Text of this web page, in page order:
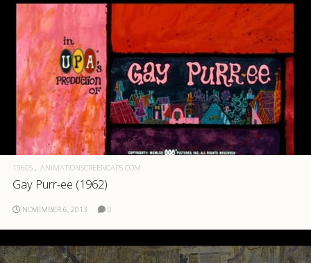
1960S ANIMATIONSCREENCAPS.COM
Gay Purr-ee (1962)
NOVEMBER 6, 2013 0